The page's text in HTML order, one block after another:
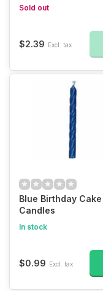
Sold out
$2.39 Excl. tax
Blue Birthday Cake
Candles
In stock
$0.99 Excl. tax